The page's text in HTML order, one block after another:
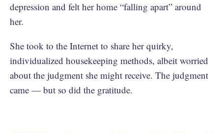
depression and felt her home “falling apart” around
her.
She took to the Internet to share her quirky,
individualized housekeeping methods, albeit worried
about the judgment she might receive. The judgment
came — but so did the gratitude.